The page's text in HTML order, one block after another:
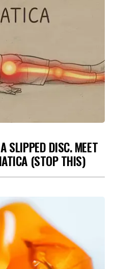
SLIPPED DISC. MEET
(STOP THIS)